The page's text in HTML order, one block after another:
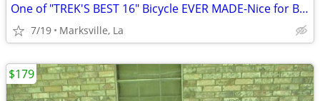
One of "TREK'S BEST 16" Bicycle EVER MADE-Nice for Boys & Girls
7/19 Marksville, La
$179